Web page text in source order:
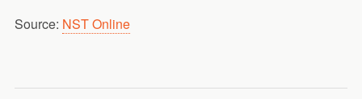
Source: NST Online